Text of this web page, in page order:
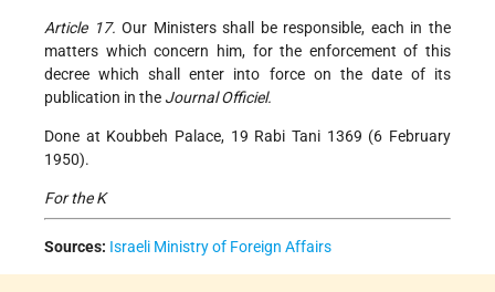
Article 17. Our Ministers shall be responsible, each in the
matters which concern him, for the enforcement of this
decree which shall enter into force on the date of its
publication in the Journal Officiel.
Done at Koubbeh Palace, 19 Rabi Tani 1369 (6 February
1950).
For the K
Sources: Israeli Ministry of Foreign Affairs